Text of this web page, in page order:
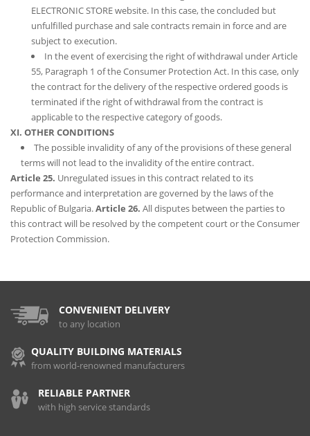
ELECTRONIC STORE website. In this case, the concluded but
unfulfilled purchase and sale contracts remain in force and are
subject to execution.
In the event of exercising the right of withdrawal under Article
55, Paragraph 1 of the Consumer Protection Act. In this case, only
the contract for the delivery of the respective ordered goods is
terminated if the right of withdrawal from the contract is
applicable to the respective category of goods.
XI. OTHER CONDITIONS
The possible invalidity of any of the provisions of these general
terms will not lead to the invalidity of the entire contract.
Article 25. Unregulated issues in this contract related to its
performance and interpretation are governed by the laws of the
Republic of Bulgaria.Article 26. All disputes between the parties to
this contract will be resolved by the competent court or the Consumer
Protection Commission.
CONVENIENT DELIVERY
to any location
QUALITY BUILDING MATERIALS
from world-renowned manufacturers
RELIABLE PARTNER
with high service standards